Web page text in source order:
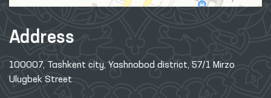
Address
100007, Tashkent city, Yashnobod district, 57/1 Mirzo
Ulugbek Street